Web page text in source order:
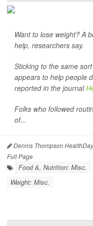
Want to lose weight? A
help, researchers say.
Sticking to the same
appears to help people
reported in the journal
Folks who followed
of...
Dennis Thompson
Full Page
Food &, Nutrition: Misc.
Weight: Misc.